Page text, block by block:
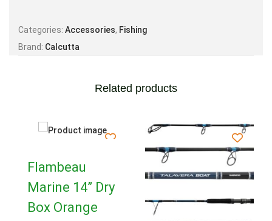
Categories: Accessories, Fishing
Brand: Calcutta
Related products
Flambeau
Marine 14” Dry
Box Orange